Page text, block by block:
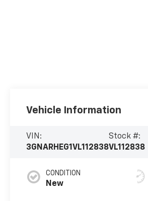
Vehicle Information
VIN:
3GNARHEG1VL112838
Stock #:
VL112838
CONDITION
New